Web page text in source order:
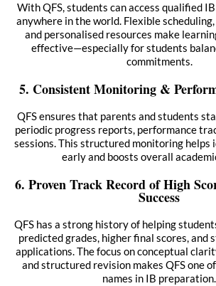
With QFS, students can access qualified
anywhere in the world. Flexible
and personalised resources make
effective—especially for students
commitments.
5. Consistent Monitoring &
QFS ensures that parents and students
periodic progress reports, performance
sessions. This structured monitoring helps
early and boosts overall
6. Proven Track Record of High
Success
QFS has a strong history of helping
predicted grades, higher final scores, and
applications. The focus on conceptual
and structured revision makes QFS one
names in IB preparation.